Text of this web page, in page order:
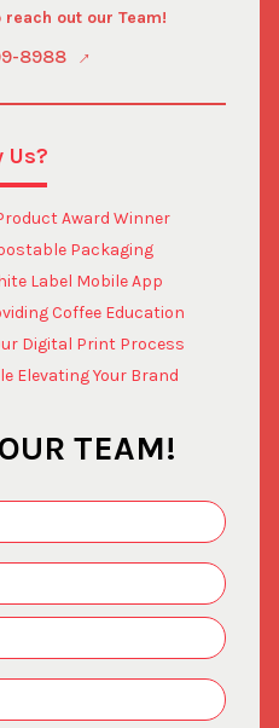
out our Team!
8988
Us?
Award Winner
Packaging
Label Mobile App
Coffee Education
Digital Print Process
Elevating Your Brand
TEAM!